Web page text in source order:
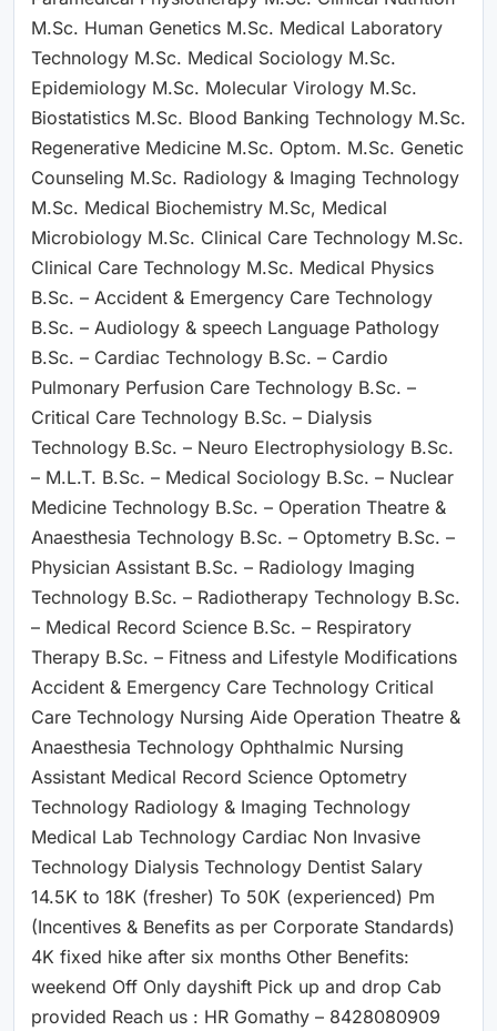
M.Sc. Human Genetics M.Sc. Medical Laboratory
Technology M.Sc. Medical Sociology M.Sc.
Epidemiology M.Sc. Molecular Virology M.Sc.
Biostatistics M.Sc. Blood Banking Technology M.Sc.
Regenerative Medicine M.Sc. Optom. M.Sc. Genetic
Counseling M.Sc. Radiology & Imaging Technology
M.Sc. Medical Biochemistry M.Sc, Medical
Microbiology M.Sc. Clinical Care Technology M.Sc.
Clinical Care Technology M.Sc. Medical Physics
B.Sc. – Accident & Emergency Care Technology
B.Sc. – Audiology & speech Language Pathology
B.Sc. – Cardiac Technology B.Sc. – Cardio
Pulmonary Perfusion Care Technology B.Sc. –
Critical Care Technology B.Sc. – Dialysis
Technology B.Sc. – Neuro Electrophysiology B.Sc.
– M.L.T. B.Sc. – Medical Sociology B.Sc. – Nuclear
Medicine Technology B.Sc. – Operation Theatre &
Anaesthesia Technology B.Sc. – Optometry B.Sc. –
Physician Assistant B.Sc. – Radiology Imaging
Technology B.Sc. – Radiotherapy Technology B.Sc.
– Medical Record Science B.Sc. – Respiratory
Therapy B.Sc. – Fitness and Lifestyle Modifications
Accident & Emergency Care Technology Critical
Care Technology Nursing Aide Operation Theatre &
Anaesthesia Technology Ophthalmic Nursing
Assistant Medical Record Science Optometry
Technology Radiology & Imaging Technology
Medical Lab Technology Cardiac Non Invasive
Technology Dialysis Technology Dentist Salary
14.5K to 18K (fresher) To 50K (experienced) Pm
(Incentives & Benefits as per Corporate Standards)
4K fixed hike after six months Other Benefits:
weekend Off Only dayshift Pick up and drop Cab
provided Reach us : HR Gomathy – 8428080909